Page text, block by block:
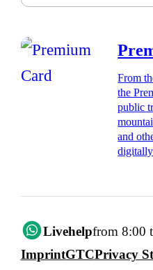
From
the
public
and
Livehelpfrom 8:00
ImprintGTCPrivacy